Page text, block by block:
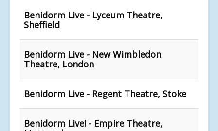
Benidorm Live - Lyceum Theatre,
Sheffield
Benidorm Live - New Wimbledon
Theatre, London
Benidorm Live - Regent Theatre, Stoke
Benidorm Live! - Empire Theatre,